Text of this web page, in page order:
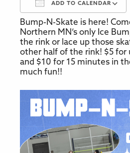
ADD TO CALENDAR
Download ICS
Bump-N-Skate is here!
Northern MN’s only Ice
the rink or lace up those
other half of the rink! $5 for
and $10 for 15 minutes in
much fun!!